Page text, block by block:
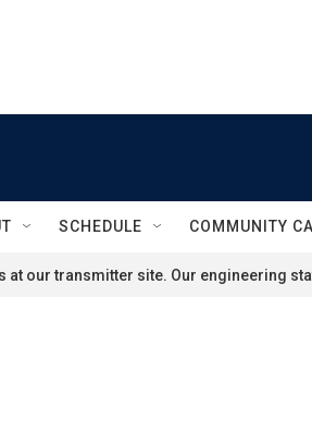
SCHEDULE COMMUNITY
at our transmitter site. Our engineering